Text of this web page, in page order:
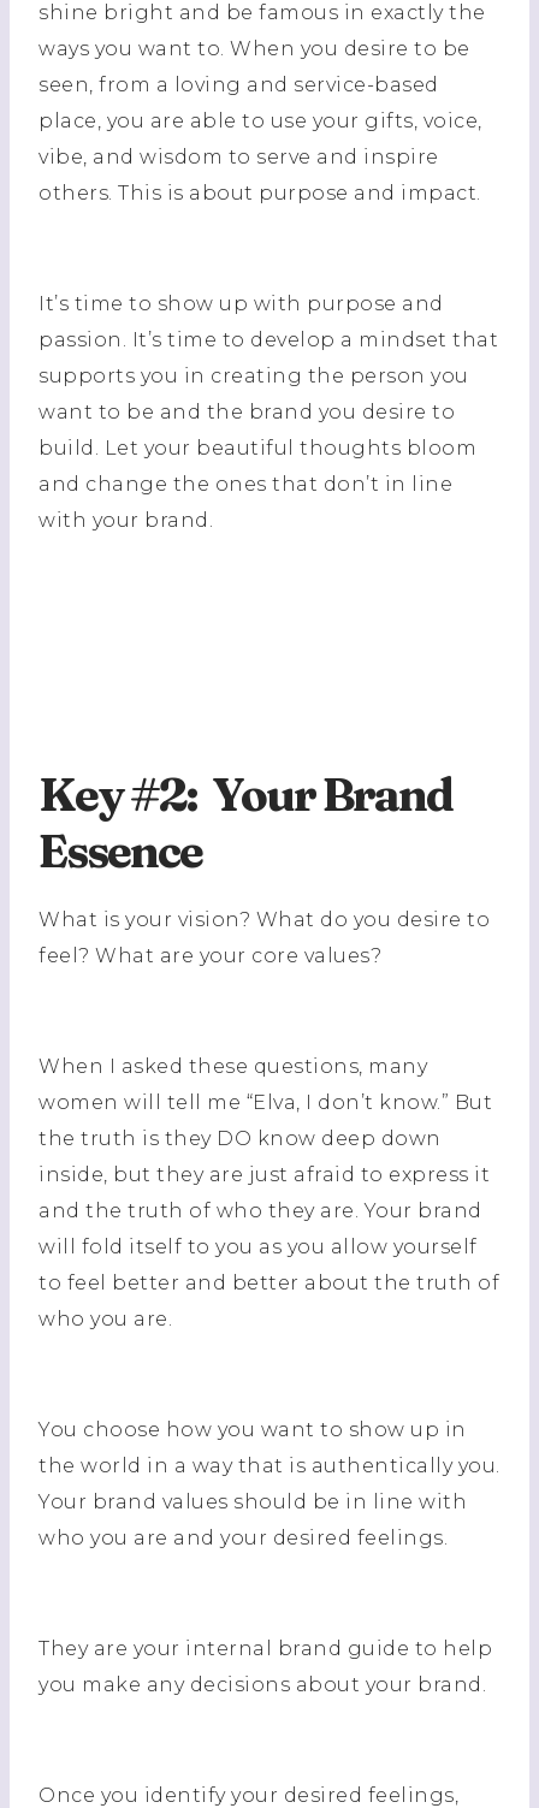
shine bright and be famous in exactly the
ways you want to. When you desire to be
seen, from a loving and service-based
place, you are able to use your gifts, voice,
vibe, and wisdom to serve and inspire
others. This is about purpose and impact.
It’s time to show up with purpose and
passion. It’s time to develop a mindset that
supports you in creating the person you
want to be and the brand you desire to
build. Let your beautiful thoughts bloom
and change the ones that don’t in line
with your brand.
Key #2: Your Brand
Essence
What is your vision? What do you desire to
feel? What are your core values?
When I asked these questions, many
women will tell me “Elva, I don’t know.” But
the truth is they DO know deep down
inside, but they are just afraid to express it
and the truth of who they are. Your brand
will fold itself to you as you allow yourself
to feel better and better about the truth of
who you are.
You choose how you want to show up in
the world in a way that is authentically you.
Your brand values should be in line with
who you are and your desired feelings.
They are your internal brand guide to help
you make any decisions about your brand.
Once you identify your desired feelings,